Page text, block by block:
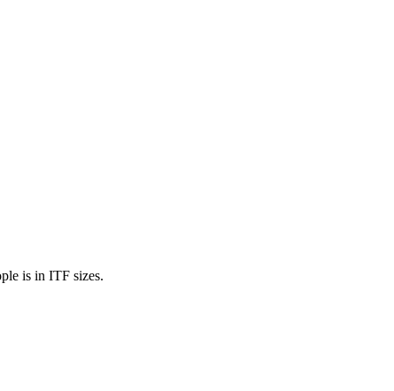
is in ITF sizes.